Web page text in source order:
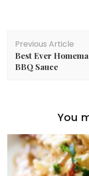
Navigation
Previous Article
Best Ever
BBQ Sauce
You